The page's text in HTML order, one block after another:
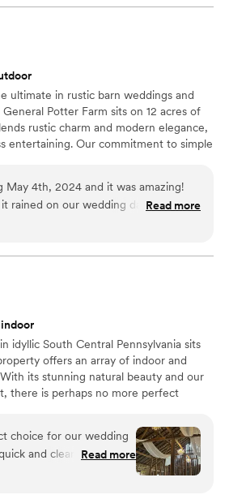
this venue more!”
ultimate in rustic barn weddings and
Potter Farm sits on 12 acres of
rustic charm and modern elegance,
entertaining. Our commitment to simple
4th, 2024 and it was amazing!
rained on our wedding day but we
have a large getting ready space
being on the property (also - rent the
recommend the GPF!
Read more
idyllic South Central Pennsylvania sits
offers an array of indoor and
its stunning natural beauty and our
there is perhaps no more perfect
With acres of woods, fields, and
and a majestic barn, we bring
choice for our wedding
and clear, which put
the staff was incredibly
Read more